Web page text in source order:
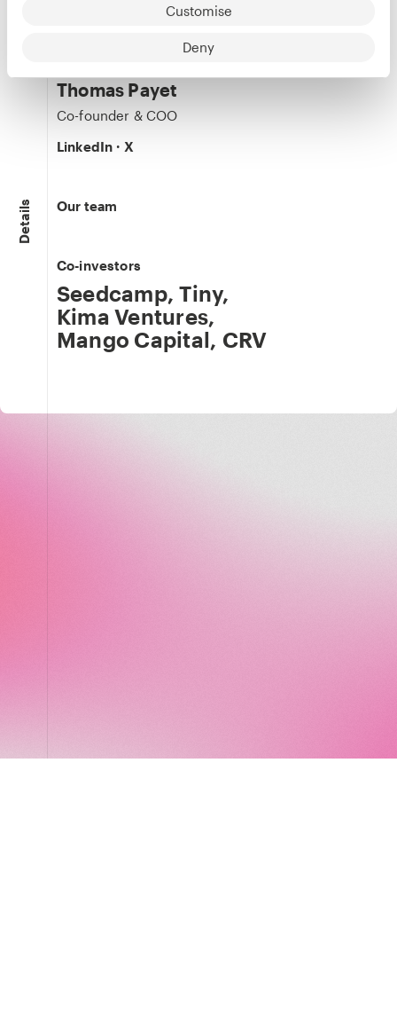
Customise
Deny
Thomas Payet
Co-founder & COO
LinkedIn · X
Details Our team
Co-investors
Seedcamp,Tiny,
Kima Ventures,
Mango Capital, CRV